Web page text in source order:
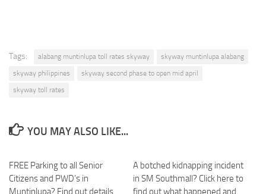
Tags: alabang muntinlupa toll rates skyway
skyway muntinlupa alabang
skyway philippines
skyway second phase to open mid april
skyway toll rates
YOU MAY ALSO LIKE...
FREE Parking to all Senior
Citizens and PWD’s in
Muntinlupa? Find out details
A botched kidnapping incident
in SM Southmall? Click here to
find out what happened and